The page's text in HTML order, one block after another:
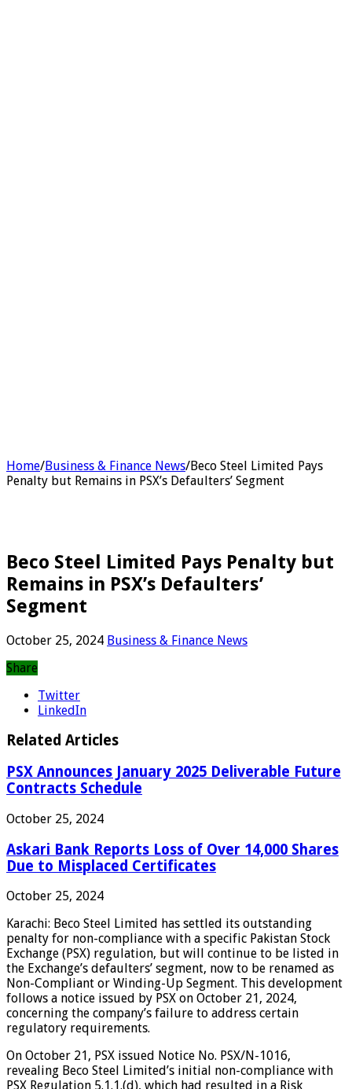
Home/Business & Finance News/Beco Steel Limited Pays
Penalty but Remains in PSX’s Defaulters’ Segment
Beco Steel Limited Pays Penalty but
Remains in PSX’s Defaulters’
Segment
October 25, 2024 Business & Finance News
Share
Twitter
LinkedIn
Related Articles
PSX Announces January 2025 Deliverable Future
Contracts Schedule
October 25, 2024
Askari Bank Reports Loss of Over 14,000 Shares
Due to Misplaced Certificates
October 25, 2024
Karachi: Beco Steel Limited has settled its outstanding
penalty for non-compliance with a specific Pakistan Stock
Exchange (PSX) regulation, but will continue to be listed in
the Exchange’s defaulters’ segment, now to be renamed as
Non-Compliant or Winding-Up Segment. This development
follows a notice issued by PSX on October 21, 2024,
concerning the company’s failure to address certain
regulatory requirements.
On October 21, PSX issued Notice No. PSX/N-1016,
revealing Beco Steel Limited’s initial non-compliance with
PSX Regulation 5.1.1.(d), which had resulted in a Risk